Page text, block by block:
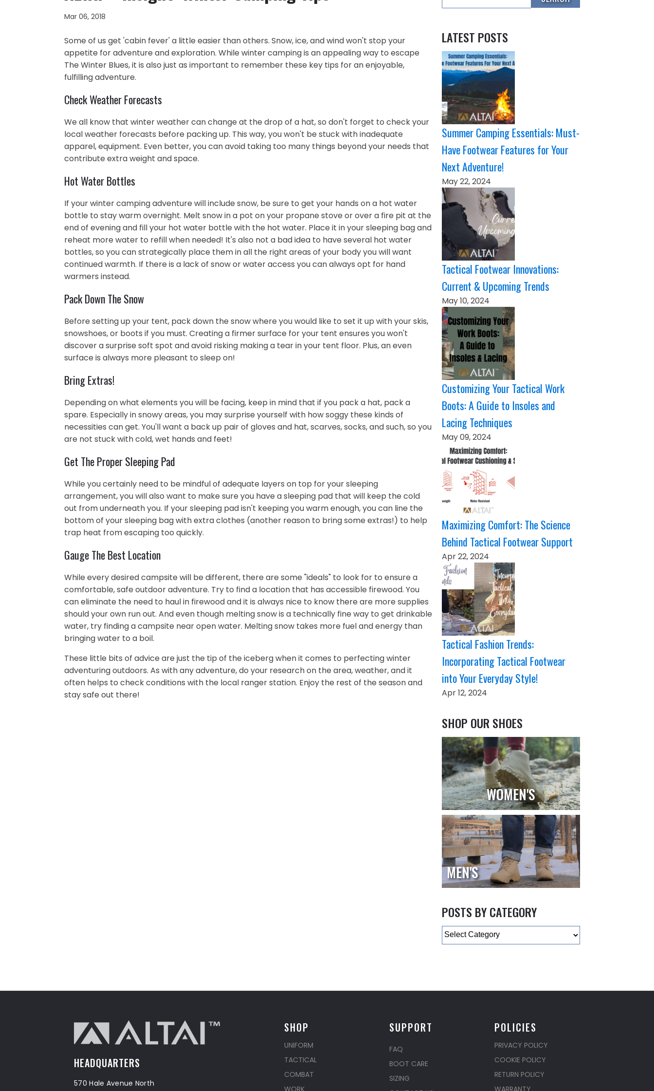
Mar 06, 2018
Some of us get 'cabin fever' a little easier than others. Snow, ice, and wind won't stop your
appetite for adventure and exploration. While winter camping is an appealing way to escape
The Winter Blues, it is also just as important to remember these key tips for an enjoyable,
fulfilling adventure.
Check Weather Forecasts
We all know that winter weather can change at the drop of a hat, so don't forget to check your
local weather forecasts before packing up. This way, you won't be stuck with inadequate
apparel, equipment. Even better, you can avoid taking too many things beyond your needs that
contribute extra weight and space.
Hot Water Bottles
If your winter camping adventure will include snow, be sure to get your hands on a hot water
bottle to stay warm overnight. Melt snow in a pot on your propane stove or over a fire pit at the
end of evening and fill your hot water bottle with the hot water. Place it in your sleeping bag and
reheat more water to refill when needed! It's also not a bad idea to have several hot water
bottles, so you can strategically place them in all the right areas of your body you will want
continued warmth. If there is a lack of snow or water access you can always opt for hand
warmers instead.
Pack Down The Snow
Before setting up your tent, pack down the snow where you would like to set it up with your skis,
snowshoes, or boots if you must. Creating a firmer surface for your tent ensures you won't
discover a surprise soft spot and avoid risking making a tear in your tent floor. Plus, an even
surface is always more pleasant to sleep on!
Bring Extras!
Depending on what elements you will be facing, keep in mind that if you pack a hat, pack a
spare. Especially in snowy areas, you may surprise yourself with how soggy these kinds of
necessities can get. You'll want a back up pair of gloves and hat, scarves, socks, and such, so you
are not stuck with cold, wet hands and feet!
Get The Proper Sleeping Pad
While you certainly need to be mindful of adequate layers on top for your sleeping
arrangement, you will also want to make sure you have a sleeping pad that will keep the cold
out from underneath you. If your sleeping pad isn't keeping you warm enough, you can line the
bottom of your sleeping bag with extra clothes (another reason to bring some extras!) to help
trap heat from escaping too quickly.
Gauge The Best Location
While every desired campsite will be different, there are some "ideals" to look for to ensure a
comfortable, safe outdoor adventure. Try to find a location that has accessible firewood. You
can eliminate the need to haul in firewood and it is always nice to know there are more supplies
should your own run out. And even though melting snow is a technically fine way to get drinkable
water, try finding a campsite near open water. Melting snow takes more fuel and energy than
bringing water to a boil.
These little bits of advice are just the tip of the iceberg when it comes to perfecting winter
adventuring outdoors. As with any adventure, do your research on the area, weather, and it
often helps to check conditions with the local ranger station. Enjoy the rest of the season and
stay safe out there!
LATEST POSTS
Summer Camping Essentials: Must-
Have Footwear Features for Your
Next Adventure!
May 22, 2024
Tactical Footwear Innovations:
Current & Upcoming Trends
May 10, 2024
Customizing Your Tactical Work
Boots: A Guide to Insoles and
Lacing Techniques
May 09, 2024
Maximizing Comfort: The Science
Behind Tactical Footwear Support
Apr 22, 2024
Tactical Fashion Trends:
Incorporating Tactical Footwear
into Your Everyday Style!
Apr 12, 2024
SHOP OUR SHOES
WOMEN'S
MEN'S
POSTS BY CATEGORY
Categories
HEADQUARTERS
570 Hale Avenue North
SHOP
UNIFORM
TACTICAL
COMBAT
WORK
SUPPORT
FAQ
BOOT CARE
SIZING
POLICIES
PRIVACY POLICY
COOKIE POLICY
RETURN POLICY
WARRANTY